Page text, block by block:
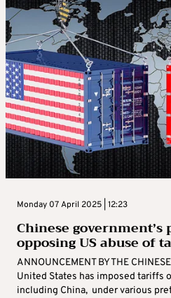
Monday 07 April 2025 | 12:23
Chinese government’s
opposing US abuse of
ANNOUNCEMENT BY THE
United States has imposed tariffs
including China, under various